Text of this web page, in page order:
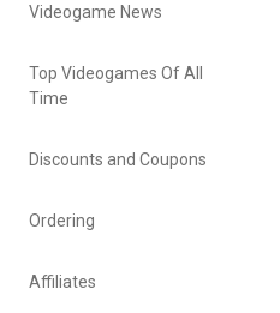
Videogame News
Top Videogames Of All
Time
Discounts and Coupons
Ordering
Affiliates